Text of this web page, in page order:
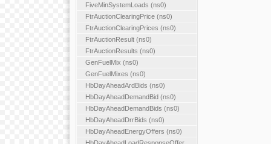
FiveMinSystemLoads (ns0)
FtrAuctionClearingPrice (ns0)
FtrAuctionClearingPrices (ns0)
FtrAuctionResult (ns0)
FtrAuctionResults (ns0)
GenFuelMix (ns0)
GenFuelMixes (ns0)
HbDayAheadArdBids (ns0)
HbDayAheadDemandBid (ns0)
HbDayAheadDemandBids (ns0)
HbDayAheadDrrBids (ns0)
HbDayAheadEnergyOffers (ns0)
HbDayAheadLoadResponseOffer